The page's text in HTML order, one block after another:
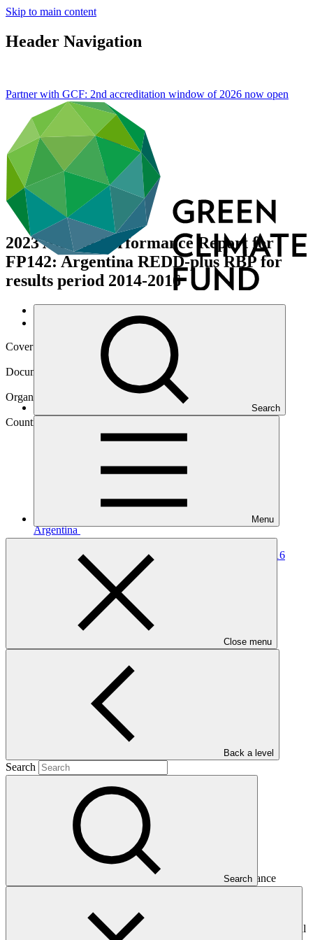
Skip to main content
Header Navigation
Search
Menu
Close menu
Back a level
Search
Search
Partner with GCF: 2nd accreditation window of 2026 now open
2023 Annual Performance Report for
FP142: Argentina REDD-plus RBP for
results period 2014-2016
Data and resources
Operational documents
Cover date
Document type
Annual Performance Report
Organization
Food and Agriculture Organization of the United Nations
Country
Argentina
Project
Argentina REDD-plus RBP for results period
2014-2016
This Annual Performance Report presents the overall
implementation progress of the project including performance
against GCF investment criteria, financial information, project logic
Peoples, and Gender project elements. It also provides information
on challenges encountered and mitigation actions taken. The Annual